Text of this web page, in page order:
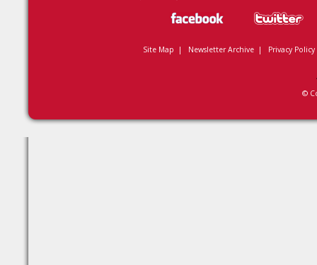
Site Map | Newsletter Archive| Privacy Policy
©